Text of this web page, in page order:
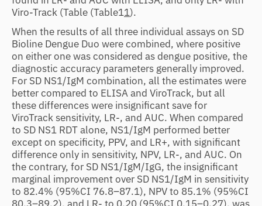
Viro-Track (Table (Table11).
When the results of all three individual assays on SD
Bioline Dengue Duo were combined, where positive
on either one was considered as dengue positive, the
diagnostic accuracy parameters generally improved.
For SD NS1/IgM combination, all the estimates were
better compared to ELISA and ViroTrack, but all
these differences were insignificant save for
ViroTrack sensitivity, LR-, and AUC. When compared
to SD NS1 RDT alone, NS1/IgM performed better
except on specificity, PPV, and LR+, with significant
difference only in sensitivity, NPV, LR-, and AUC. On
the contrary, for SD NS1/IgM/IgG, the insignificant
marginal improvement over SD NS1/IgM in sensitivity
to 82.4% (95%CI 76.8–87.1), NPV to 85.1% (95%CI